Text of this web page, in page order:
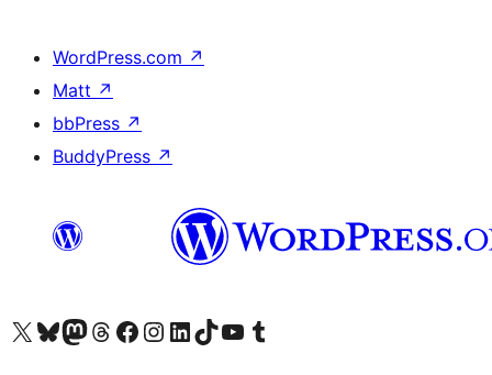
WordPress.com ↗
Matt ↗
bbPress ↗
BuddyPress ↗
Visit our X (formerly Twitter) account
Visit our Bluesky account
Visit our Mastodon account
Visit our Threads account
Visit our Facebook page
Visit our Instagram account
Visit our LinkedIn account
Visit our TikTok account
Visit our YouTube channel
Visit our Tumblr account